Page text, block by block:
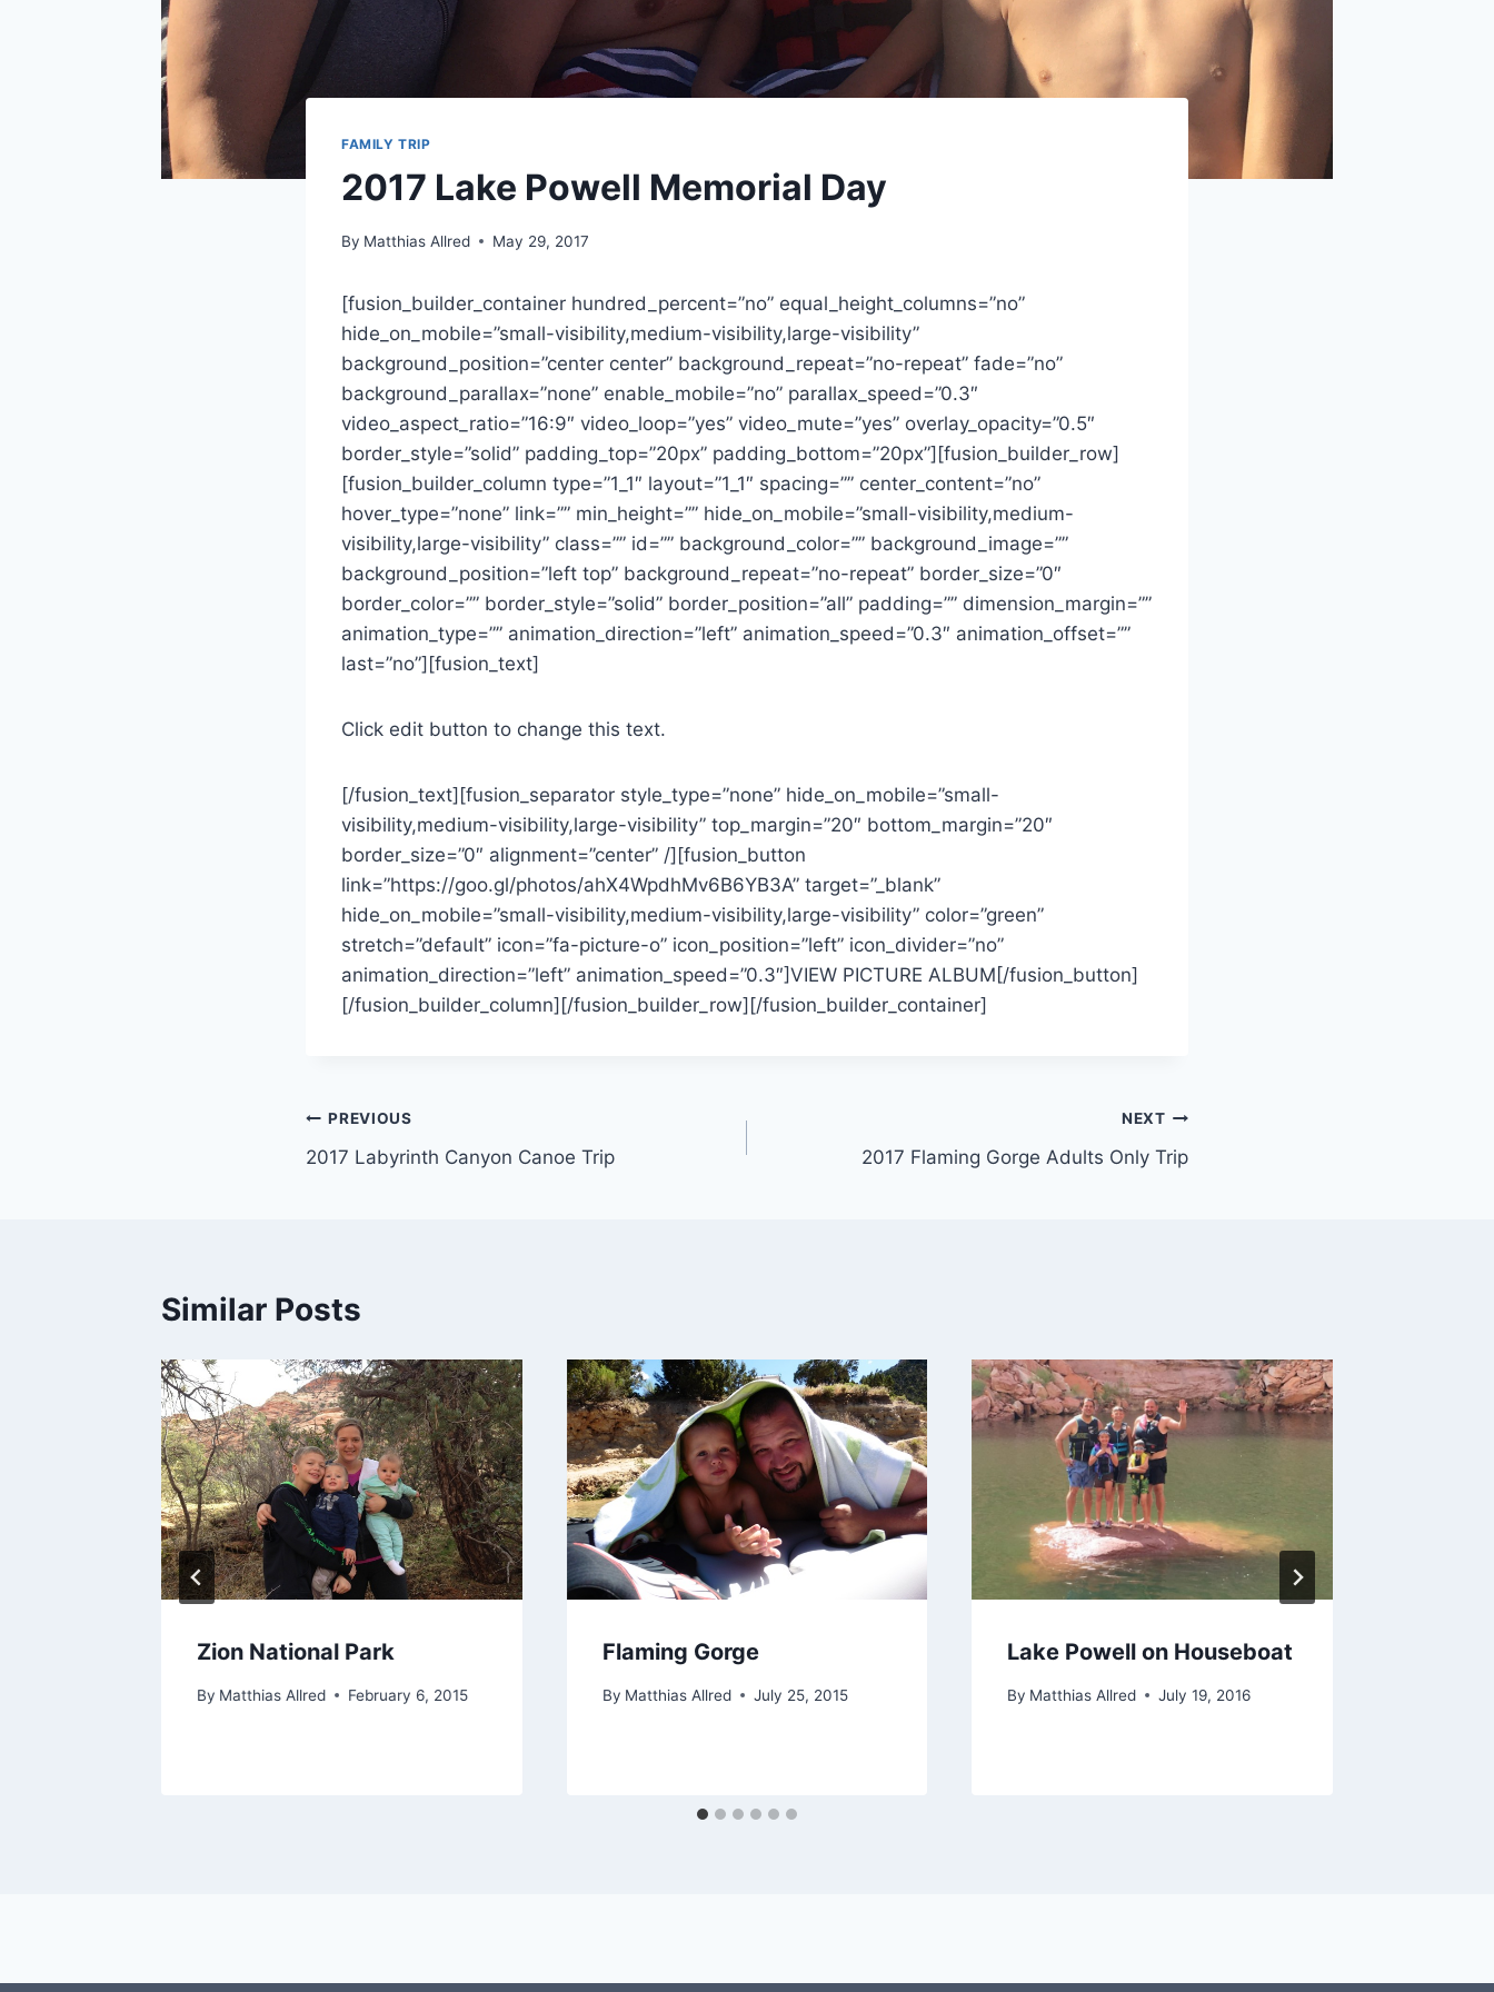
FAMILY TRIP
2017 Lake Powell Memorial Day
By Matthias Allred May 29, 2017
[fusion_builder_container hundred_percent=”no” equal_height_columns=”no”
hide_on_mobile=”small-visibility,medium-visibility,large-visibility”
background_position=”center center” background_repeat=”no-repeat” fade=”no”
background_parallax=”none” enable_mobile=”no” parallax_speed=”0.3″
video_aspect_ratio=”16:9″ video_loop=”yes” video_mute=”yes” overlay_opacity=”0.5″
border_style=”solid” padding_top=”20px” padding_bottom=”20px”][fusion_builder_row]
[fusion_builder_column type=”1_1″ layout=”1_1″ spacing=”” center_content=”no”
hover_type=”none” link=”” min_height=”” hide_on_mobile=”small-visibility,medium-
visibility,large-visibility” class=”” id=”” background_color=”” background_image=””
background_position=”left top” background_repeat=”no-repeat” border_size=”0″
border_color=”” border_style=”solid” border_position=”all” padding=”” dimension_margin=””
animation_type=”” animation_direction=”left” animation_speed=”0.3″ animation_offset=””
last=”no”][fusion_text]
Click edit button to change this text.
[/fusion_text][fusion_separator style_type=”none” hide_on_mobile=”small-
visibility,medium-visibility,large-visibility” top_margin=”20″ bottom_margin=”20″
border_size=”0″ alignment=”center” /][fusion_button
link=”https://goo.gl/photos/ahX4WpdhMv6B6YB3A” target=”_blank”
hide_on_mobile=”small-visibility,medium-visibility,large-visibility” color=”green”
stretch=”default” icon=”fa-picture-o” icon_position=”left” icon_divider=”no”
animation_direction=”left” animation_speed=”0.3″]VIEW PICTURE ALBUM[/fusion_button]
[/fusion_builder_column][/fusion_builder_row][/fusion_builder_container]
Post
navigation
PREVIOUS
2017 Labyrinth Canyon Canoe Trip
NEXT
2017 Flaming Gorge Adults Only Trip
Similar Posts
Zion National Park
By Matthias Allred February 6, 2015
Flaming Gorge
By Matthias Allred July 25, 2015
Lake Powell on Houseboat
By Matthias Allred July 19, 2016